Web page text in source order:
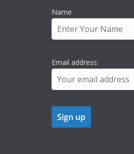
Name
Email address: